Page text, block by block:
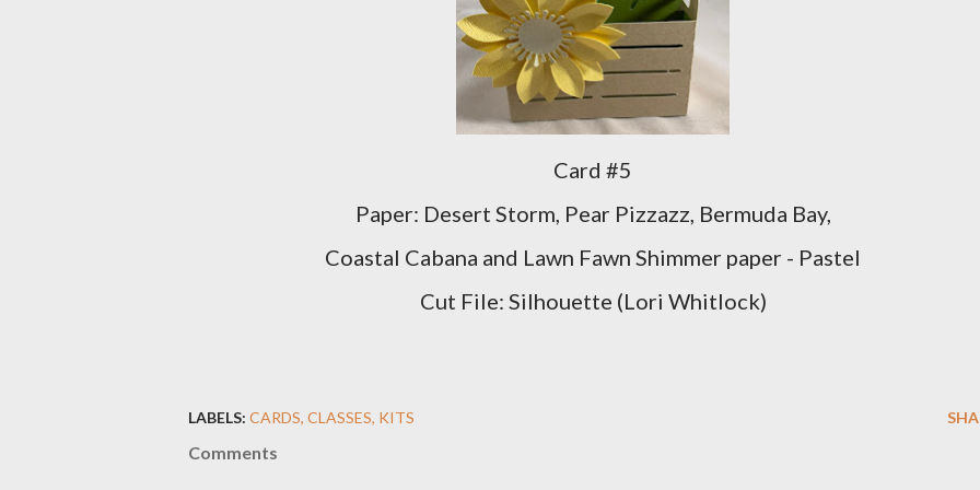
Card #5
Paper: Desert Storm, Pear Pizzazz, Bermuda Bay,
Coastal Cabana and Lawn Fawn Shimmer paper - Pastel
Cut File: Silhouette (Lori Whitlock)
LABELS: CARDS CLASSES KITS
Comments